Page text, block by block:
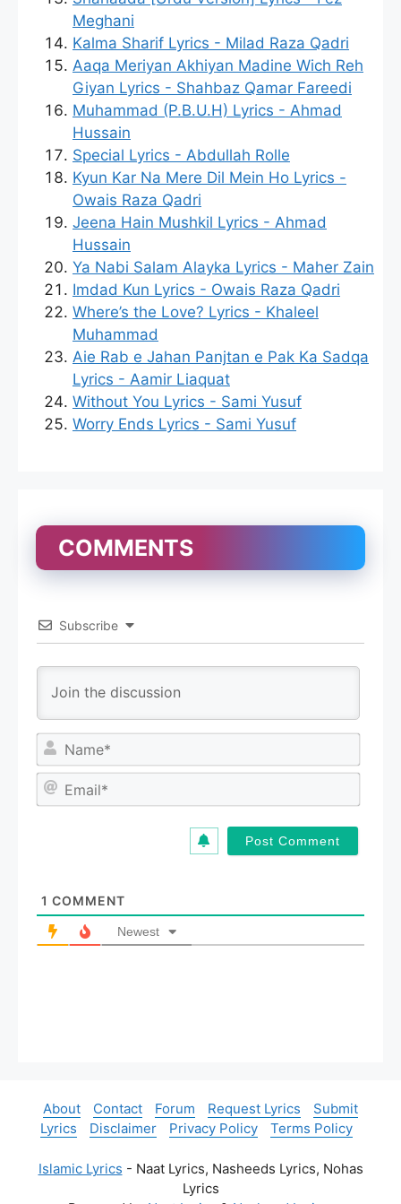
Meghani
Kalma Sharif Lyrics - Milad Raza Qadri
Aaqa Meriyan Akhiyan Madine Wich Reh
Giyan Lyrics - Shahbaz Qamar Fareedi
Muhammad (P.B.U.H) Lyrics - Ahmad
Hussain
Special Lyrics - Abdullah Rolle
Kyun Kar Na Mere Dil Mein Ho Lyrics -
Owais Raza Qadri
Jeena Hain Mushkil Lyrics - Ahmad
Hussain
Ya Nabi Salam Alayka Lyrics - Maher Zain
Imdad Kun Lyrics - Owais Raza Qadri
Where’s the Love? Lyrics - Khaleel
Muhammad
Aie Rab e Jahan Panjtan e Pak Ka Sadqa
Lyrics - Aamir Liaquat
Without You Lyrics - Sami Yusuf
Worry Ends Lyrics - Sami Yusuf
COMMENTS
Subscribe
a
m
1 COMMENT
Newest
About Contact Forum Request Lyrics
Submit
Lyrics
Disclaimer Privacy Policy Terms Policy
Islamic Lyrics - Naat Lyrics, Nasheeds Lyrics, Nohas
Lyrics